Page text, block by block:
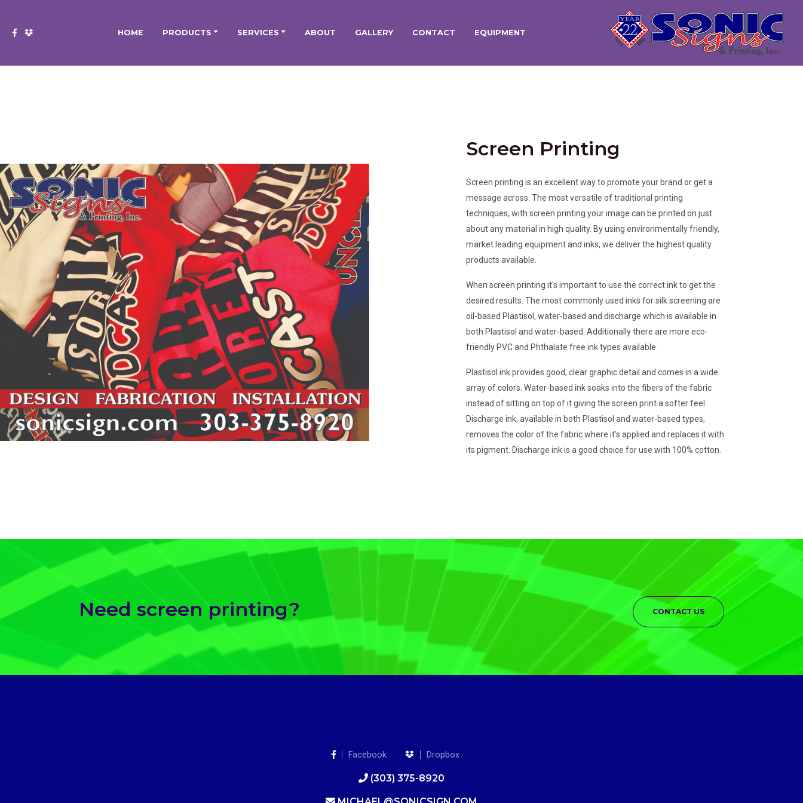
HOME PRODUCTS SERVICES ABOUT GALLERY CONTACT EQUIPMENT
Screen Printing
Screen printing is an excellent way to promote your brand or get a
message across. The most versatile of traditional printing
techniques, with screen printing your image can be printed on just
about any material in high quality. By using environmentally friendly,
market leading equipment and inks, we deliver the highest quality
products available.
When screen printing it's important to use the correct ink to get the
desired results. The most commonly used inks for silk screening are
oil-based Plastisol, water-based and discharge which is available in
both Plastisol and water-based. Additionally there are more eco-
friendly PVC and Phthalate free ink types available.
Plastisol ink provides good, clear graphic detail and comes in a wide
array of colors. Water-based ink soaks into the fibers of the fabric
instead of sitting on top of it giving the screen print a softer feel.
Discharge ink, available in both Plastisol and water-based types,
removes the color of the fabric where it's applied and replaces it with
its pigment. Discharge ink is a good choice for use with 100% cotton.
Need screen printing? CONTACT US
Facebook Dropbox
(303) 375-8920